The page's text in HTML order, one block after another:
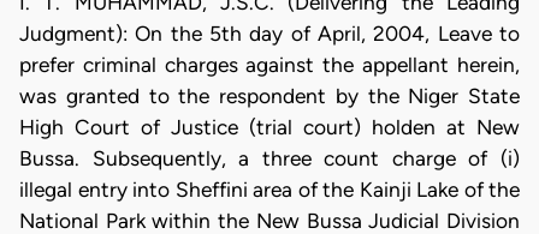
Judgment): On the 5th day of April, 2004, Leave to
prefer criminal charges against the appellant herein,
was granted to the respondent by the Niger State
High Court of Justice (trial court) holden at New
Bussa. Subsequently, a three count charge of (i)
illegal entry into Sheffini area of the Kainji Lake of the
National Park within the New Bussa Judicial Division